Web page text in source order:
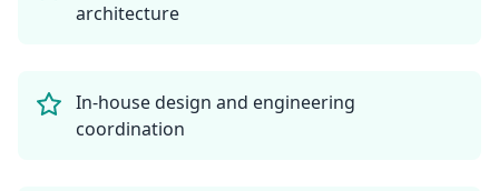
architecture
In-house design and engineering
coordination